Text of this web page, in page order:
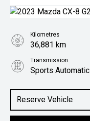
Reserve Vehicle
Kilometres
36,881 km
Transmission
Sports Automatic
2.5L Petrol